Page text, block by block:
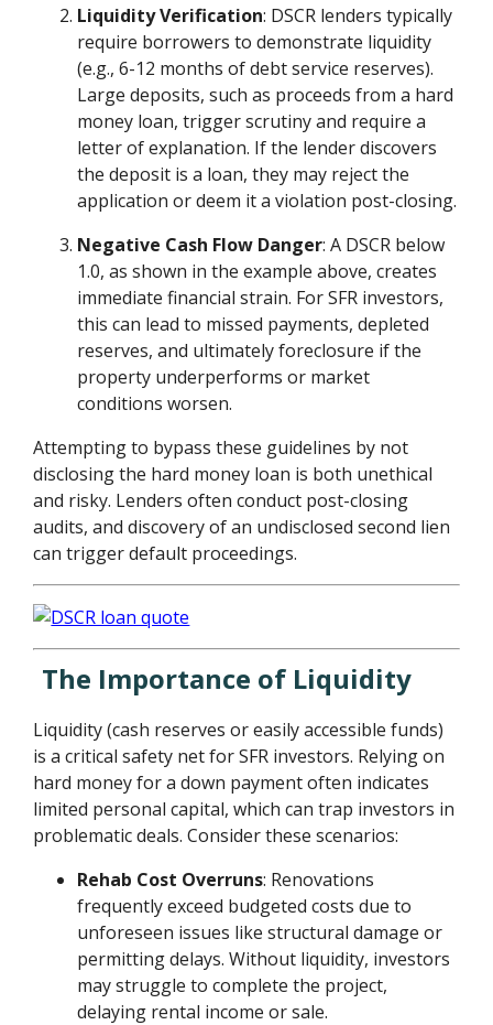
Liquidity Verification: DSCR lenders typically
require borrowers to demonstrate liquidity
(e.g., 6-12 months of debt service reserves).
Large deposits, such as proceeds from a hard
money loan, trigger scrutiny and require a
letter of explanation. If the lender discovers
the deposit is a loan, they may reject the
application or deem it a violation post-closing.
Negative Cash Flow Danger: A DSCR below
1.0, as shown in the example above, creates
immediate financial strain. For SFR investors,
this can lead to missed payments, depleted
reserves, and ultimately foreclosure if the
property underperforms or market
conditions worsen.
Attempting to bypass these guidelines by not
disclosing the hard money loan is both unethical
and risky. Lenders often conduct post-closing
audits, and discovery of an undisclosed second lien
can trigger default proceedings.
The Importance of Liquidity
Liquidity (cash reserves or easily accessible funds)
is a critical safety net for SFR investors. Relying on
hard money for a down payment often indicates
limited personal capital, which can trap investors in
problematic deals. Consider these scenarios:
Rehab Cost Overruns: Renovations
frequently exceed budgeted costs due to
unforeseen issues like structural damage or
permitting delays. Without liquidity, investors
may struggle to complete the project,
delaying rental income or sale.